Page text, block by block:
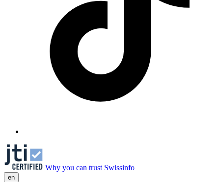
Why you can trust Swissinfo
en